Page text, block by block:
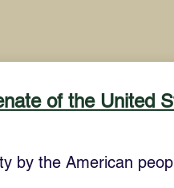
of the United
by the American